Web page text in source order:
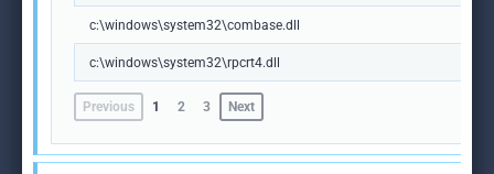
c:\windows\system32\combase.dll
c:\windows\system32\rpcrt4.dll
Previous 1 2 3 Next